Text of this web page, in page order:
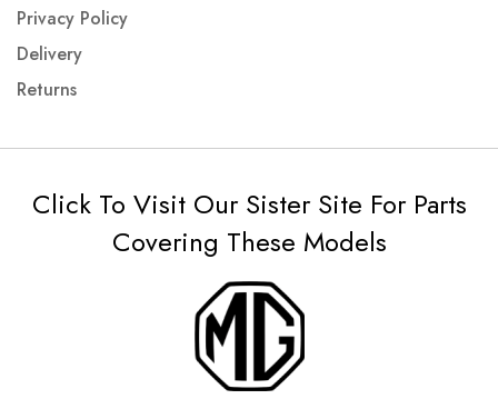
Privacy Policy
Delivery
Returns
Click To Visit Our Sister Site For Parts
Covering These Models